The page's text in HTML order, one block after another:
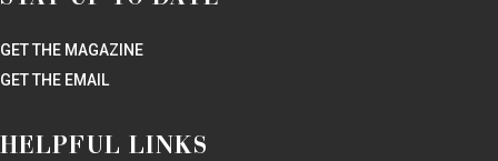
GET THE MAGAZINE
GET THE EMAIL
HELPFUL LINKS